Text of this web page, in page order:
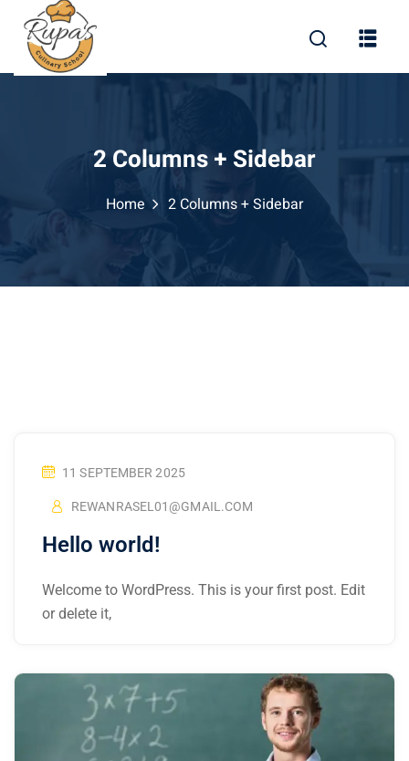
2 Columns + Sidebar
Home 2 Columns + Sidebar
11 SEPTEMBER 2025
REWANRASEL01@GMAIL.COM
Hello world!
Welcome to WordPress. This is your first post. Edit
or delete it,